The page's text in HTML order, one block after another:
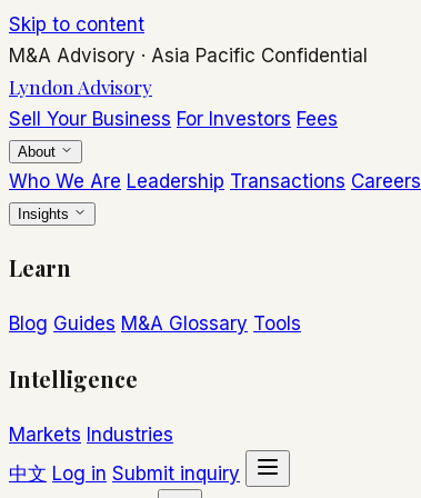
Skip to content
M&A Advisory · Asia Pacific Confidential
Lyndon Advisory
Sell Your Business For Investors Fees
About
Who We Are Leadership Transactions Careers
Insights
Learn
Blog Guides M&A Glossary Tools
Intelligence
Markets Industries
中文 Log in Submit inquiry